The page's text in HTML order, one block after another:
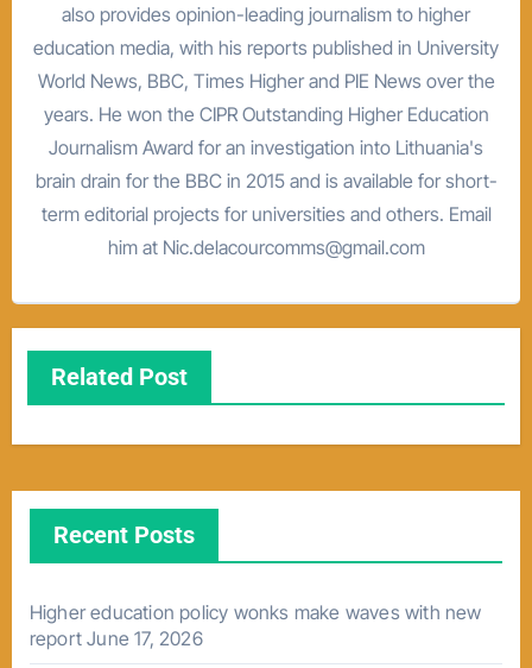
also provides opinion-leading journalism to higher
education media, with his reports published in University
World News, BBC, Times Higher and PIE News over the
years. He won the CIPR Outstanding Higher Education
Journalism Award for an investigation into Lithuania's
brain drain for the BBC in 2015 and is available for short-
term editorial projects for universities and others. Email
him at Nic.delacourcomms@gmail.com
Related Post
Recent Posts
Higher education policy wonks make waves with new
report June 17, 2026